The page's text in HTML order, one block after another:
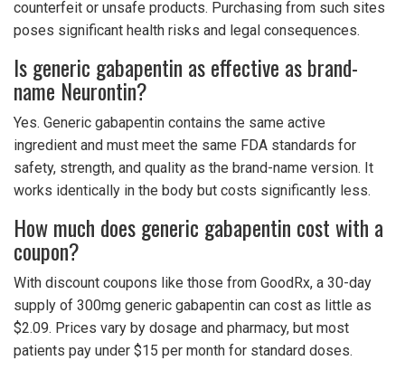
counterfeit or unsafe products. Purchasing from such sites
poses significant health risks and legal consequences.
Is generic gabapentin as effective as brand-
name Neurontin?
Yes. Generic gabapentin contains the same active
ingredient and must meet the same FDA standards for
safety, strength, and quality as the brand-name version. It
works identically in the body but costs significantly less.
How much does generic gabapentin cost with a
coupon?
With discount coupons like those from GoodRx, a 30-day
supply of 300mg generic gabapentin can cost as little as
$2.09. Prices vary by dosage and pharmacy, but most
patients pay under $15 per month for standard doses.